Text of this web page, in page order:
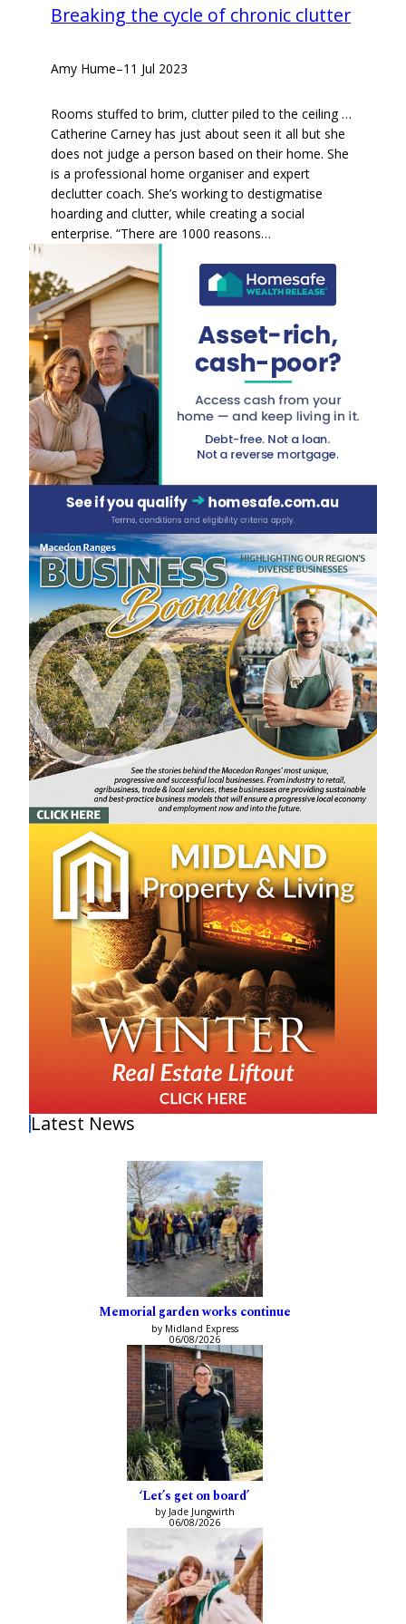
Breaking the cycle of chronic clutter
Amy Hume–11 Jul 2023
Rooms stuffed to brim, clutter piled to the ceiling …
Catherine Carney has just about seen it all but she
does not judge a person based on their home. She
is a professional home organiser and expert
declutter coach. She’s working to destigmatise
hoarding and clutter, while creating a social
enterprise. “There are 1000 reasons…
Latest News
Memorial garden works continue
by Midland Express
06/08/2026
‘Let’s get on board’
by Jade Jungwirth
06/08/2026